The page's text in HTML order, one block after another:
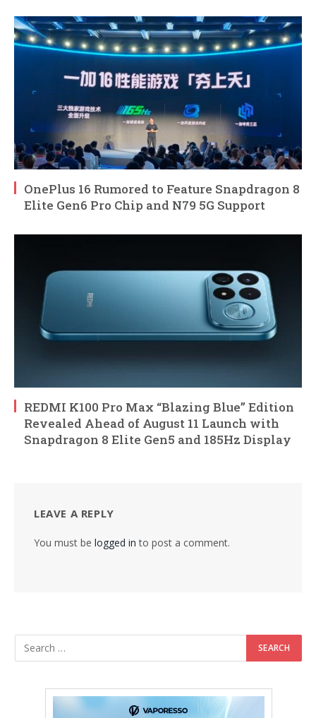
OnePlus 16 Rumored to Feature Snapdragon 8
Elite Gen6 Pro Chip and N79 5G Support
REDMI K100 Pro Max “Blazing Blue” Edition
Revealed Ahead of August 11 Launch with
Snapdragon 8 Elite Gen5 and 185Hz Display
LEAVE A REPLY
You must be logged in to post a comment.